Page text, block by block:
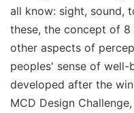
all know: sight, sound,
these, the concept of 8
other aspects of
peoples' sense of well-
developed after the
MCD Design